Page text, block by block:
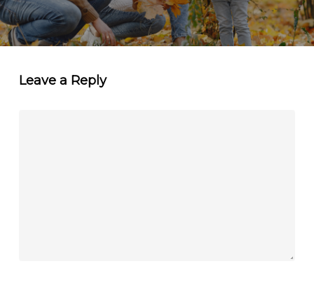
Leave a Reply